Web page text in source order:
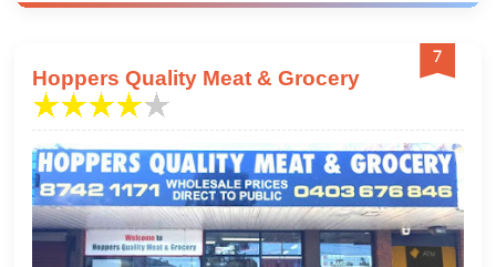
7
Hoppers Quality Meat & Grocery